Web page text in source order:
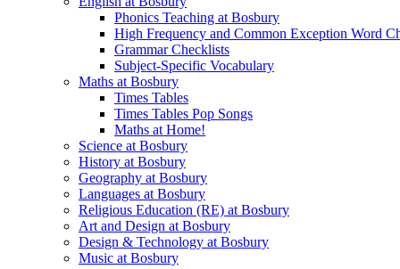
Phonics Teaching at Bosbury
High Frequency and Common Exception Word
Grammar Checklists
Subject-Specific Vocabulary
Maths at Bosbury
Times Tables
Times Tables Pop Songs
Maths at Home!
Science at Bosbury
History at Bosbury
Geography at Bosbury
Languages at Bosbury
Religious Education (RE) at Bosbury
Art and Design at Bosbury
Design & Technology at Bosbury
Music at Bosbury